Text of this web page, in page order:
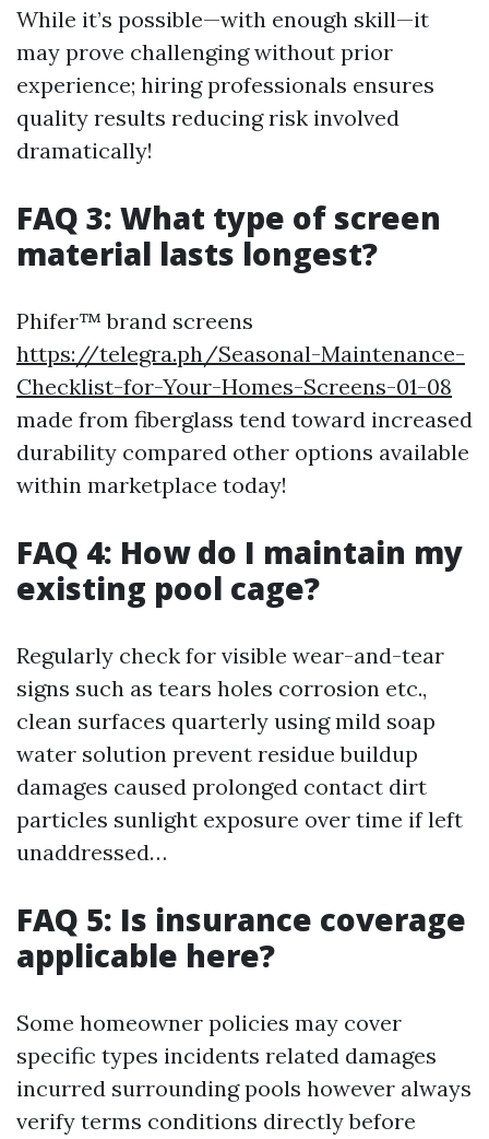
While it’s possible—with enough skill—it
may prove challenging without prior
experience; hiring professionals ensures
quality results reducing risk involved
dramatically!
FAQ 3: What type of screen
material lasts longest?
Phifer™ brand screens
https://telegra.ph/Seasonal-Maintenance-
Checklist-for-Your-Homes-Screens-01-08
made from fiberglass tend toward increased
durability compared other options available
within marketplace today!
FAQ 4: How do I maintain my
existing pool cage?
Regularly check for visible wear-and-tear
signs such as tears holes corrosion etc.,
clean surfaces quarterly using mild soap
water solution prevent residue buildup
damages caused prolonged contact dirt
particles sunlight exposure over time if left
unaddressed…
FAQ 5: Is insurance coverage
applicable here?
Some homeowner policies may cover
specific types incidents related damages
incurred surrounding pools however always
verify terms conditions directly before